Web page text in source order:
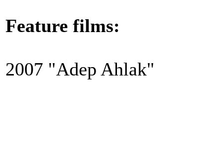
Feature films:
2007 "Adep Ahlak"